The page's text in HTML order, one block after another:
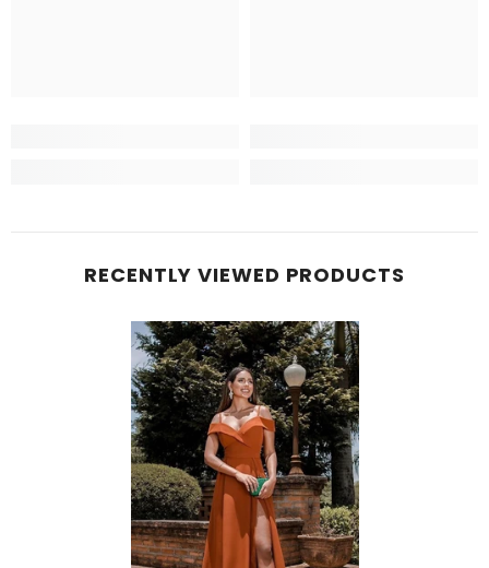
RECENTLY VIEWED PRODUCTS